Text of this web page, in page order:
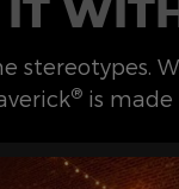
® is